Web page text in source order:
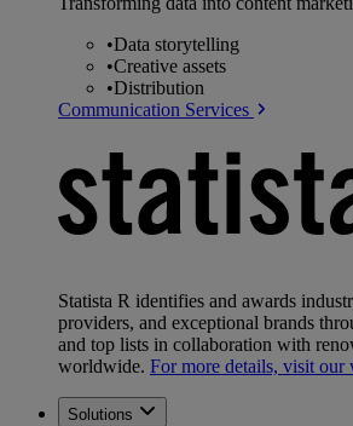
•Data storytelling
•Creative assets
•Distribution
Communication Services
Statista R identifies and awards
providers, and exceptional brands
and top lists in collaboration with
worldwide. For more details, visit our
Solutions